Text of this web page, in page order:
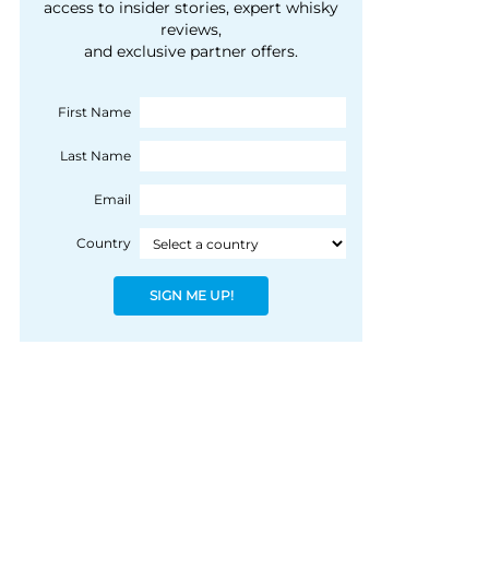
courtesy of 1492
Coloniale Group]
people, writes Peter
Ranscombe
access to insider stories, expert whisky
reviews,
and exclusive partner offers.
First Name
Last Name
Email
Country
SIGN ME UP!